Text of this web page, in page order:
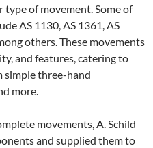
of movement. Some of
AS 1130, AS 1361, AS
others. These movements
and features, catering to
simple three-hand
more.
movements, A. Schild
and supplied them to